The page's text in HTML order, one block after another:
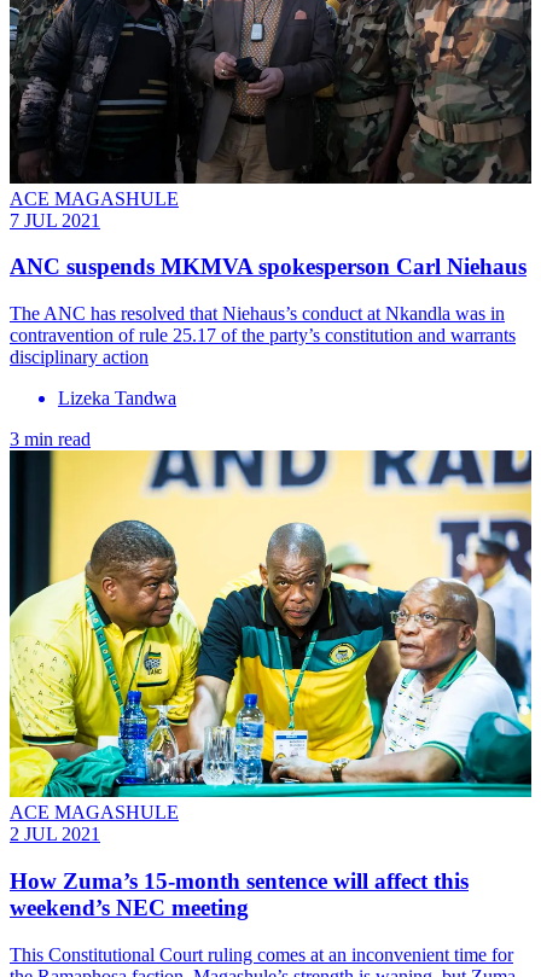
ACE MAGASHULE
7 JUL 2021
ANC suspends MKMVA spokesperson Carl Niehaus
The ANC has resolved that Niehaus’s conduct at Nkandla was in
contravention of rule 25.17 of the party’s constitution and warrants
disciplinary action
Lizeka Tandwa
3 min read
ACE MAGASHULE
2 JUL 2021
How Zuma’s 15-month sentence will affect this
weekend’s NEC meeting
This Constitutional Court ruling comes at an inconvenient time for